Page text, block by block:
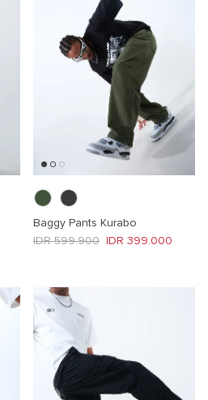
Baggy Pants Kurabo
Sale price
IDR 399.000
Regular price
IDR 599.900